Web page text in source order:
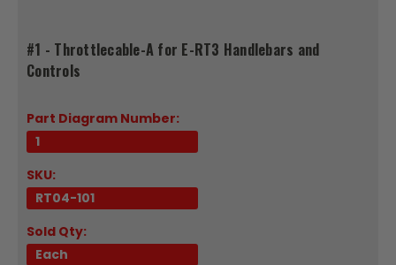
#1 - Throttlecable-A for E-RT3 Handlebars and
Controls
Part Diagram Number:
1
SKU:
RT04-101
Sold Qty:
Each